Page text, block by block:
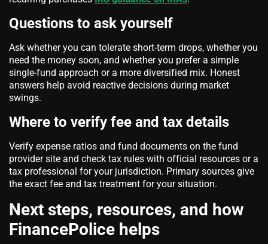
Questions to ask yourself
Ask whether you can tolerate short-term drops, whether you
need the money soon, and whether you prefer a simple
single-fund approach or a more diversified mix. Honest
answers help avoid reactive decisions during market
swings.
Where to verify fee and tax details
Verify expense ratios and fund documents on the fund
provider site and check tax rules with official resources or a
tax professional for your jurisdiction. Primary sources give
the exact fee and tax treatment for your situation.
Next steps, resources, and how
FinancePolice helps